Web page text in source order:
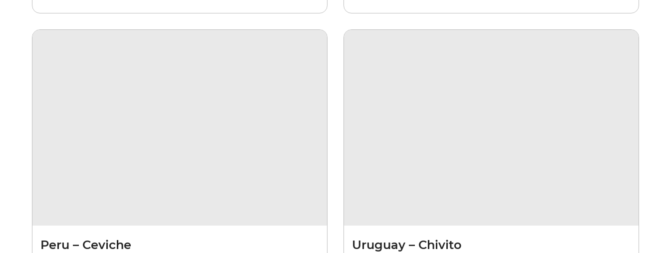
Peru – Ceviche Uruguay – Chivito